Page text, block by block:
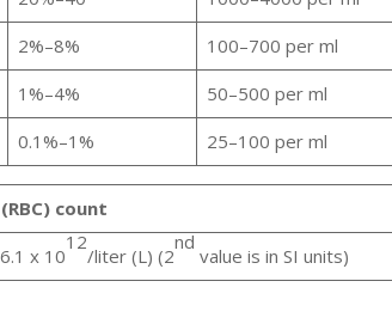
2%–8%
100–700 per ml
1%–4%
50–500 per ml
0.1%–1% 25–100 per ml
count
x 10
12
/liter (L) (2
nd
value is in SI units)